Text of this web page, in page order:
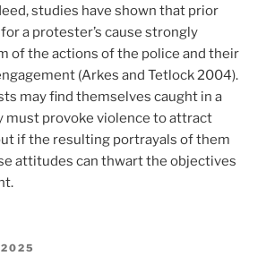
studies have shown that prior
a protester’s cause strongly
of the actions of the police and their
(Arkes and Tetlock 2004).
may find themselves caught in a
must provoke violence to attract
if the resulting portrayals of them
attitudes can thwart the objectives